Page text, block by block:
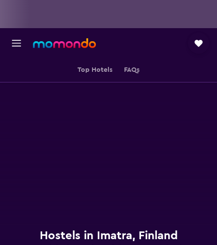
Top Hotels FAQs
Hostels in Imatra, Finland